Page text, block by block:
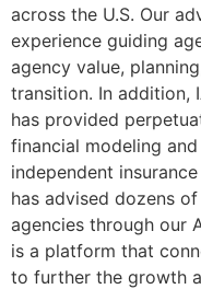
across the U.S. Our
experience guiding
agency value,
transition. In addition,
has provided
financial modeling
independent
has advised dozens
agencies through our
is a platform that
to further the growth